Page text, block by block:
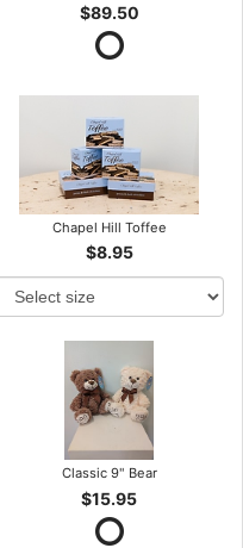
$89.50
Chapel Hill Toffee
$8.95
Classic 9" Bear
$15.95